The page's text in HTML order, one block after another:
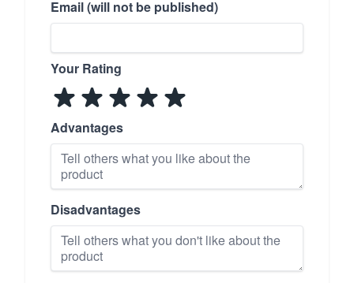
Email (will not be published)
Your Rating
Advantages
Disadvantages